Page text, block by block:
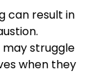
can result in
may struggle
when they